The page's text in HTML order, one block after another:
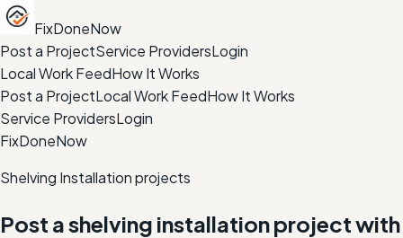
FixDoneNow
Post a ProjectService ProvidersLogin
Local Work FeedHow It Works
Post a ProjectLocal Work FeedHow It Works
Service ProvidersLogin
FixDoneNow
Shelving Installation projects
Post a shelving installation project with